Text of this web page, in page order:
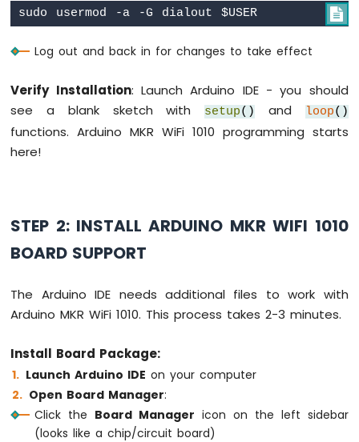
Fan
MKR
1010
-
Controls
Heating
Element
1010
SD
Arduino
MKR
1010
-
Arduino

Log out and back in for changes to take effect
Verify Installation: Launch Arduino IDE - you should
see a blank sketch withsetup() and loop()
functions. Arduino MKR WiFi 1010 programming starts
here!
STEP 2: INSTALL ARDUINO MKR WIFI 1010
BOARD SUPPORT
The Arduino IDE needs additional files to work with
Arduino MKR WiFi 1010. This process takes 2-3 minutes.
Install Board Package:
Launch Arduino IDE on your computer
Open Board Manager:
Click the Board Manager icon on the left sidebar
(looks like a chip/circuit board)